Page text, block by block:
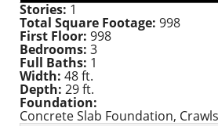
Stories: 1
Total Square Footage: 998
First Floor: 998
Bedrooms: 3
Full Baths: 1
Width: 48 ft.
Depth: 29 ft.
Foundation:
Concrete Slab Foundation,